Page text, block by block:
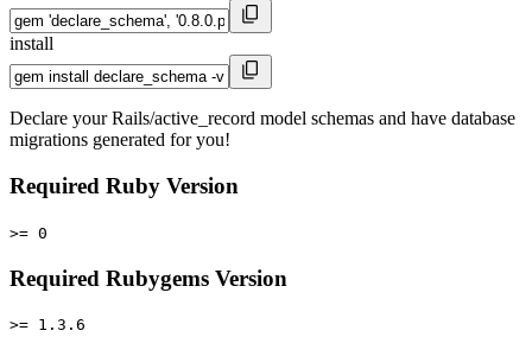
install
Declare your Rails/active_record model schemas and have database
migrations generated for you!
Required Ruby Version
>= 0
Required Rubygems Version
>= 1.3.6